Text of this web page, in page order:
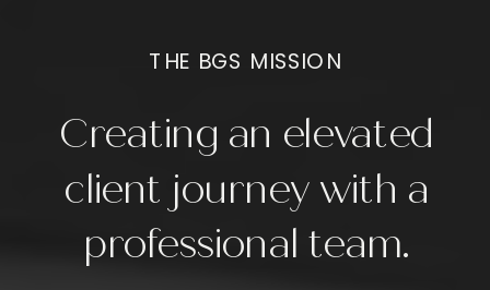
THE BGS MISSION
Creating an elevated
client journey with a
professional team.